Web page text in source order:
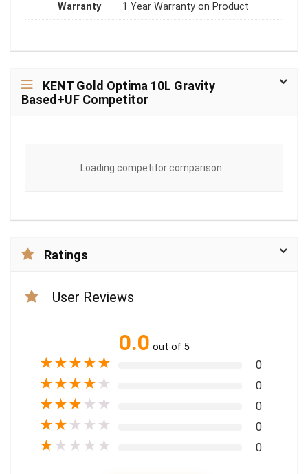
Warranty 1 Year Warranty on Product
KENT Gold Optima 10L Gravity
Based+UF Competitor
Loading competitor comparison...
Ratings
User Reviews
0.0 out of 5
★★★★★ 0
★★★★ ★ 0
★★★ ★ ★ 0
★★ ★ ★ ★ 0
★ ★ ★ ★ ★ 0